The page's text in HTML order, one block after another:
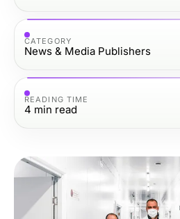
CATEGORY
News & Media Publishers
READING TIME
4 min read